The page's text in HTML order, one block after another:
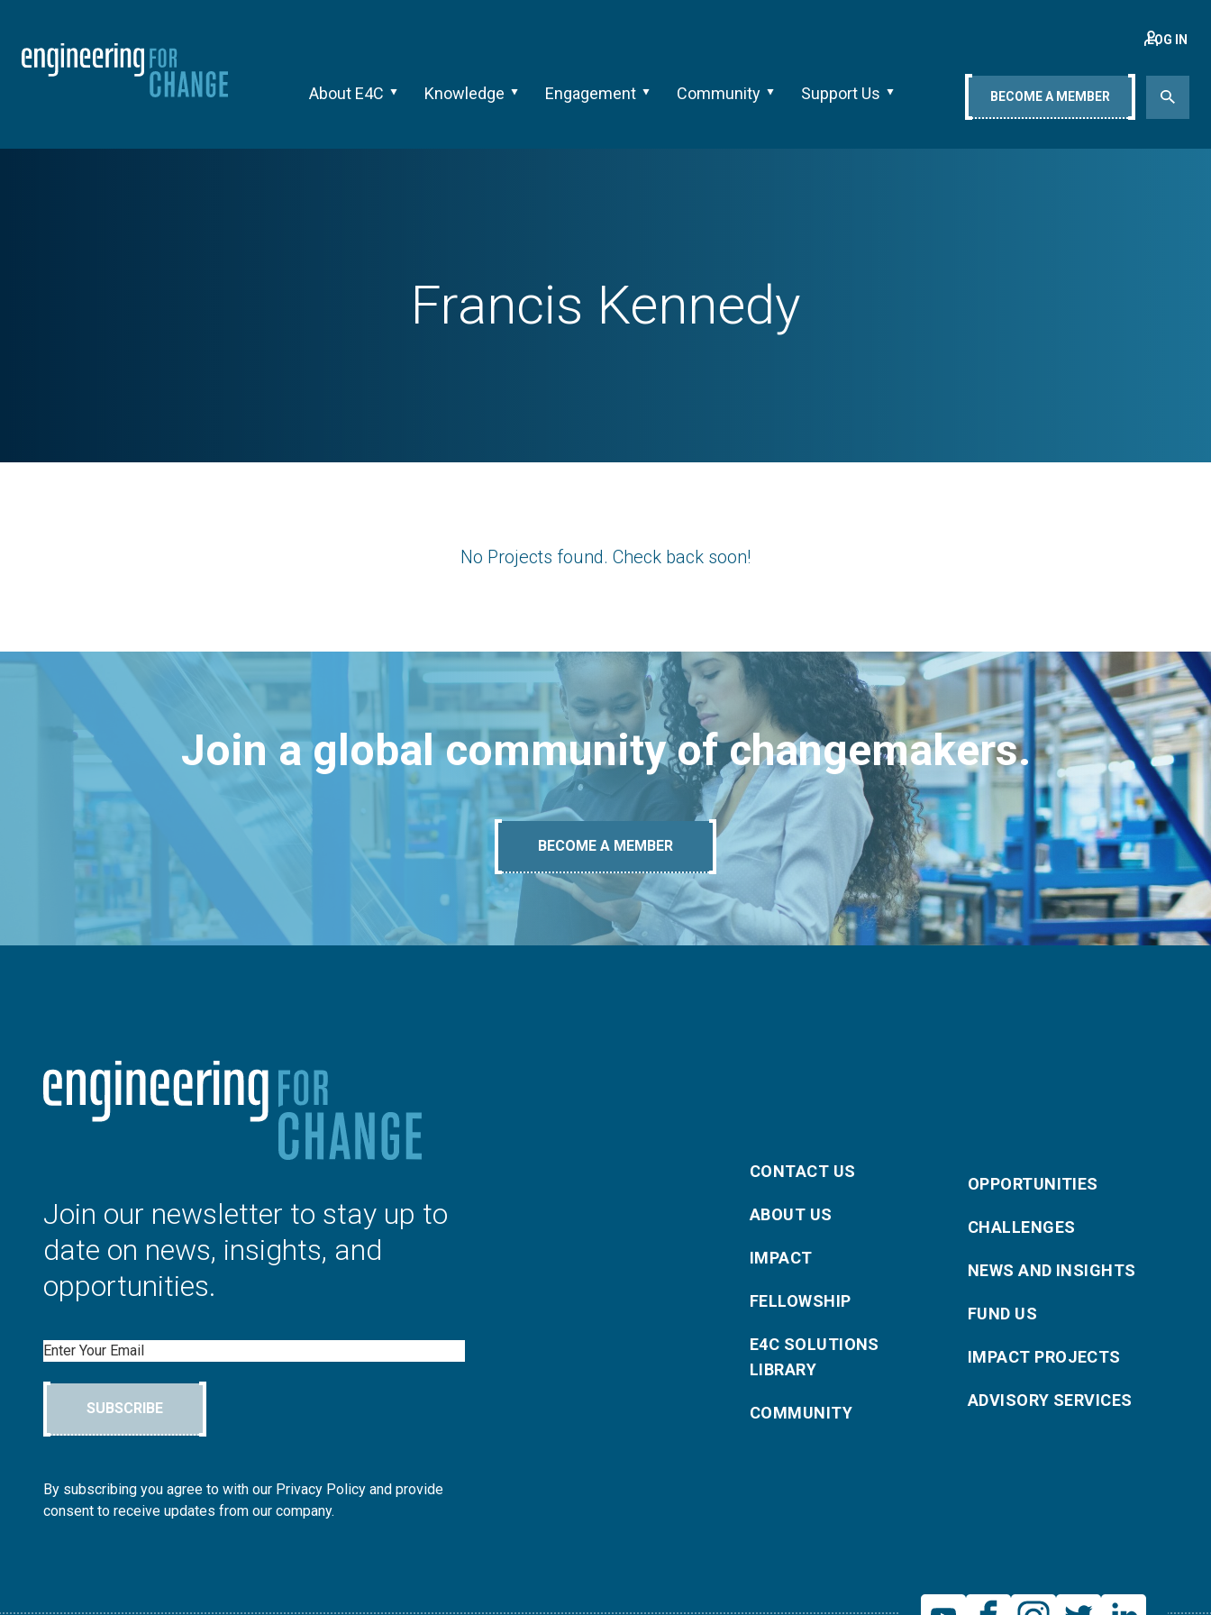
About E4C Knowledge Engagement Community Support Us
LOG IN
BECOME A MEMBER
Francis Kennedy
No Projects found. Check back soon!
Join a global community of changemakers.
BECOME A MEMBER
Join our newsletter to stay up to
date on news, insights, and
opportunities.
Email
SUBSCRIBE
By subscribing you agree to with our Privacy Policy and provide
consent to receive updates from our company.
CONTACT US
ABOUT US
IMPACT
FELLOWSHIP
E4C SOLUTIONS
LIBRARY
COMMUNITY
OPPORTUNITIES
CHALLENGES
NEWS AND INSIGHTS
FUND US
IMPACT PROJECTS
ADVISORY SERVICES